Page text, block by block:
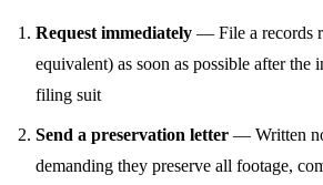
Request immediately — File a records
equivalent) as soon as possible after the
filing suit
Send a preservation letter — Written
demanding they preserve all footage,